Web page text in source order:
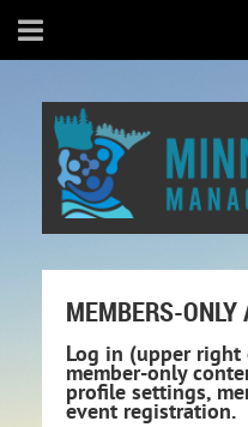
MEMBERS-ONLY
Log in (upper right
member-only
profile settings,
event registration.